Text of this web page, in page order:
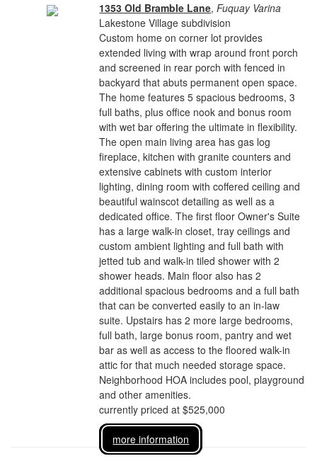
1353 Old Bramble Lane,Fuquay Varina
Lakestone Village subdivision
Custom home on corner lot provides
extended living with wrap around front porch
and screened in rear porch with fenced in
backyard that abuts permanent open space.
The home features 5 spacious bedrooms, 3
full baths, plus office nook and bonus room
with wet bar offering the ultimate in flexibility.
The open main living area has gas log
fireplace, kitchen with granite counters and
extensive cabinets with custom interior
lighting, dining room with coffered ceiling and
beautiful wainscot detailing as well as a
dedicated office. The first floor Owner's Suite
has a large walk-in closet, tray ceilings and
custom ambient lighting and full bath with
jetted tub and walk-in tiled shower with 2
shower heads. Main floor also has 2
additional spacious bedrooms and a full bath
that can be converted easily to an in-law
suite. Upstairs has 2 more large bedrooms,
full bath, large bonus room, pantry and wet
bar as well as access to the floored walk-in
attic for that much needed storage space.
Neighborhood HOA includes pool, playground
and other amenities.
currently priced at $525,000
more information